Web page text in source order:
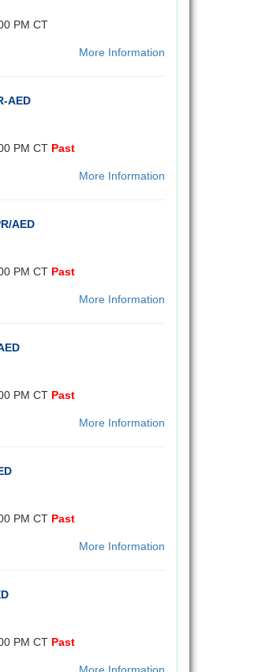
PM CT
More Information
AED
PM CT Past
More Information
AED
PM CT Past
More Information
PM CT Past
More Information
PM CT Past
More Information
PM CT Past